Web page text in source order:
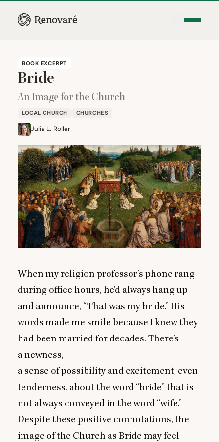
BOOK EXCERPT
Bride
An Image for the Church
LOCAL CHURCH CHURCHES
Julia L. Roller
When my religion professor’s phone rang
during office hours, he’d always hang up
and announce, “That was my bride.” His
words made me smile because I knew they
had been married for decades. There’s
a newness,
a sense of possibility and excitement, even
tenderness, about the word “bride” that is
not always conveyed in the word “wife.”
Despite these positive connotations, the
image of the Church as Bride may feel